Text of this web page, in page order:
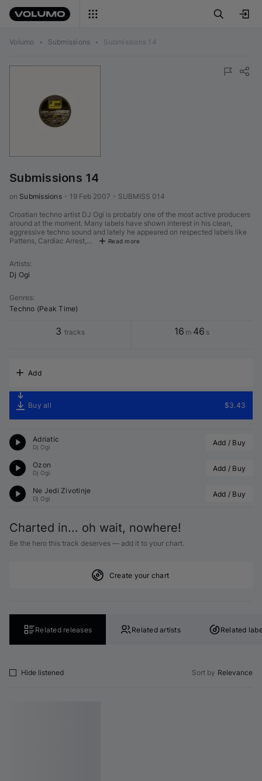
Volumo • Submissions • Submissions 14
Submissions 14
on Submissions 19 Feb 2007 SUBMISS 014
Croatian techno artist DJ Ogi is probably one of the most active producers
around at the moment. Many labels have shown interest in his clean,
aggressive techno sound and lately he appeared on respected labels like
Pattens, Cardiac Arrest,…
Read more
Artists:
Dj Ogi
Genres:
Techno (Peak Time)
3 tracks 16 m 46 s
Add
Buy all $3.43
Adriatic
Dj Ogi Add / Buy
Ozon
Dj Ogi Add / Buy
Ne Jedi Zivotinje
Dj Ogi Add / Buy
Charted in... oh wait, nowhere!
Be the hero this track deserves — add it to your chart.
Create your chart
Related releases Related artists Related
Hide listened Sort by Relevance